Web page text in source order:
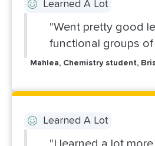
Learned A Lot
"Went pretty good
functional groups of
Mahlea, Chemistry student,
Learned A Lot
"I learned a lot